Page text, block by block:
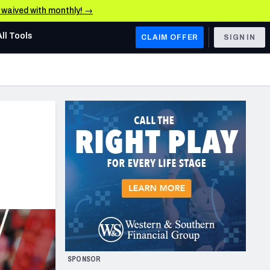
waived with monthly! →
AFC WEST
Los Angeles Chargers
Kansas City Chiefs
Las Vegas Raiders
San Francisco 49ers
Arizona Cardinals
Los Angeles Rams
& Stats
Tools CLAIM OFFER SIGN IN
SPONSOR